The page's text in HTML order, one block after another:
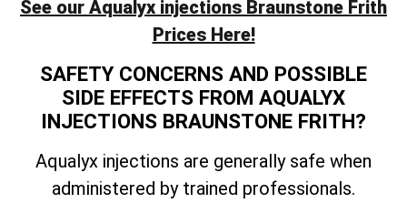
See our Aqualyx injections Braunstone Frith
Prices Here!
SAFETY CONCERNS AND POSSIBLE
SIDE EFFECTS FROM AQUALYX
INJECTIONS BRAUNSTONE FRITH?
Aqualyx injections are generally safe when
administered by trained professionals.